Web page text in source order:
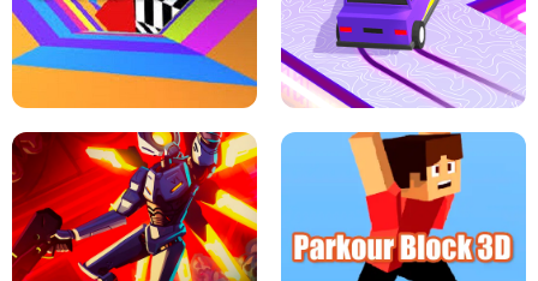
THE DRIFT BOSS - CAR GAME
ESCAPE TSUNAMI FOR BRAINROTS -
ROBLOX GAME